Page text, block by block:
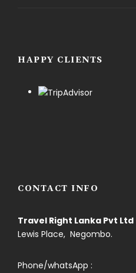
HAPPY CLIENTS
CONTACT INFO
Travel Right Lanka Pvt Ltd
Lewis Place, Negombo.
Phone/whatsApp :